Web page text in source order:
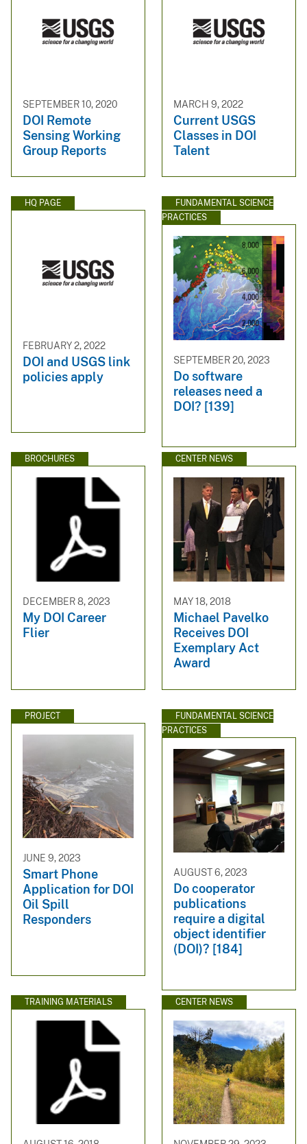
SEPTEMBER 10, 2020
DOI Remote
Sensing Working
Group Reports
MARCH 9, 2022
Current USGS
Classes in DOI
Talent
HQ PAGE
FEBRUARY 2, 2022
DOI and USGS link
policies apply
FUNDAMENTAL SCIENCE
PRACTICES
SEPTEMBER 20, 2023
Do software
releases need a
DOI? [139]
BROCHURES
DECEMBER 8, 2023
My DOI Career
Flier
CENTER NEWS
MAY 18, 2018
Michael Pavelko
Receives DOI
Exemplary Act
Award
PROJECT
JUNE 9, 2023
Smart Phone
Application for DOI
Oil Spill
Responders
FUNDAMENTAL SCIENCE
PRACTICES
AUGUST 6, 2023
Do cooperator
publications
require a digital
object identifier
(DOI)? [184]
TRAINING MATERIALS CENTER NEWS